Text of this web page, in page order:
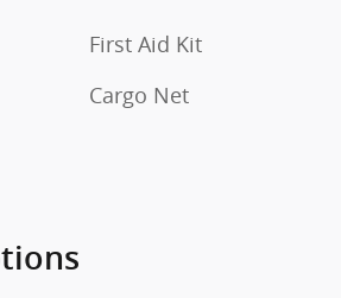
First Aid Kit
Cargo Net